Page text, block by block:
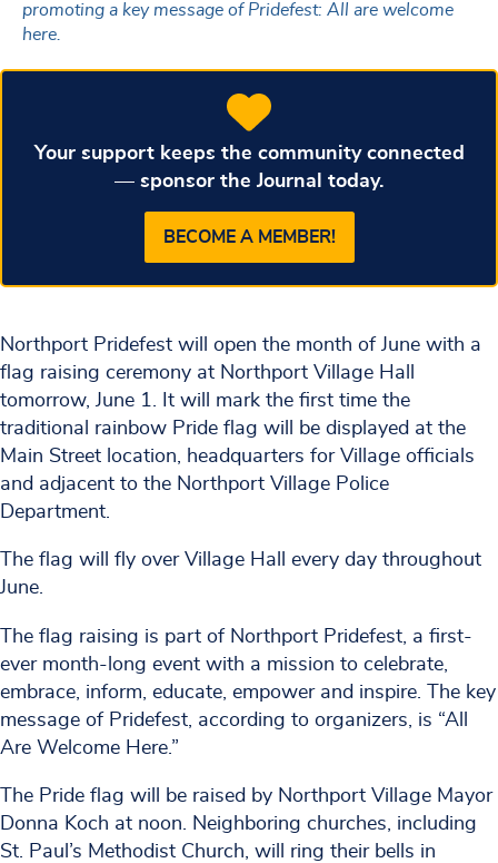
promoting a key message of Pridefest: All are welcome
here.
Your support keeps the community connected
— sponsor the Journal today.
BECOME A MEMBER!
Northport Pridefest will open the month of June with a
flag raising ceremony at Northport Village Hall
tomorrow, June 1. It will mark the first time the
traditional rainbow Pride flag will be displayed at the
Main Street location, headquarters for Village officials
and adjacent to the Northport Village Police
Department.
The flag will fly over Village Hall every day throughout
June.
The flag raising is part of Northport Pridefest, a first-
ever month-long event with a mission to celebrate,
embrace, inform, educate, empower and inspire. The key
message of Pridefest, according to organizers, is “All
Are Welcome Here.”
The Pride flag will be raised by Northport Village Mayor
Donna Koch at noon. Neighboring churches, including
St. Paul’s Methodist Church, will ring their bells in